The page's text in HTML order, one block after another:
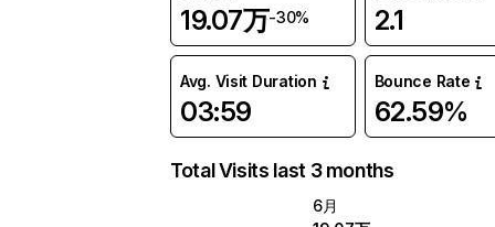
19.07万-30% 2.1
Avg. Visit Duration
03:59
Bounce Rate
62.59%
Total Visits last 3 months
6月